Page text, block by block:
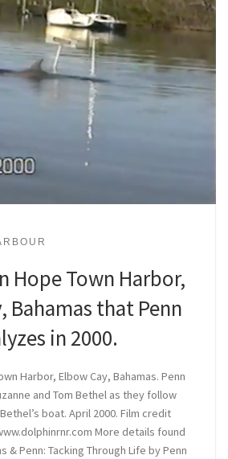
Hope Town Harbor,
Bahamas that Penn
in 2000.
Harbor, Elbow Cay, Bahamas. Penn
and Tom Bethel as they follow
boat. April 2000. Film credit
More details found
& Penn: Tacking Through Life by Penn